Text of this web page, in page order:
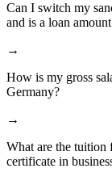
Can I switch my
and is a loan
→
How is my gross
Germany?
→
What are the tuition
certificate in